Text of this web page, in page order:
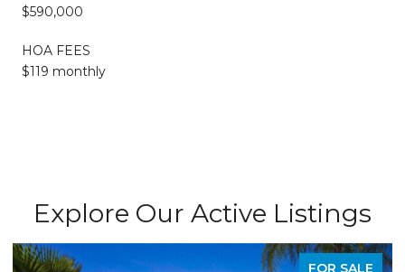
$590,000
HOA FEES
$119 monthly
Explore Our Active Listings
FOR SALE